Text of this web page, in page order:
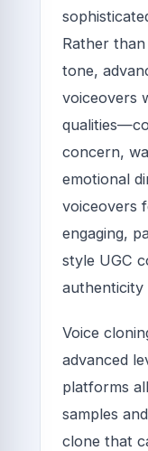
Rather
tone,
voiceovers
concern,
emotional
voiceovers
engaging,
style UGC
authenticity
Voice
advanced
platforms
samples
clone that